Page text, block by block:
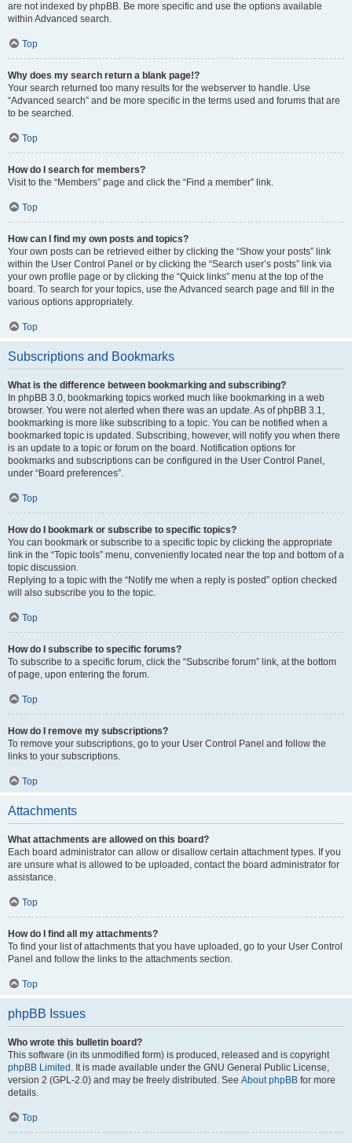
are not indexed by phpBB. Be more specific and use the options available
within Advanced search.
Top
Why does my search return a blank page!?
Your search returned too many results for the webserver to handle. Use
“Advanced search” and be more specific in the terms used and forums that are
to be searched.
Top
How do I search for members?
Visit to the “Members” page and click the “Find a member” link.
Top
How can I find my own posts and topics?
Your own posts can be retrieved either by clicking the “Show your posts” link
within the User Control Panel or by clicking the “Search user’s posts” link via
your own profile page or by clicking the “Quick links” menu at the top of the
board. To search for your topics, use the Advanced search page and fill in the
various options appropriately.
Top
Subscriptions and Bookmarks
What is the difference between bookmarking and subscribing?
In phpBB 3.0, bookmarking topics worked much like bookmarking in a web
browser. You were not alerted when there was an update. As of phpBB 3.1,
bookmarking is more like subscribing to a topic. You can be notified when a
bookmarked topic is updated. Subscribing, however, will notify you when there
is an update to a topic or forum on the board. Notification options for
bookmarks and subscriptions can be configured in the User Control Panel,
under “Board preferences”.
Top
How do I bookmark or subscribe to specific topics?
You can bookmark or subscribe to a specific topic by clicking the appropriate
link in the “Topic tools” menu, conveniently located near the top and bottom of a
topic discussion.
Replying to a topic with the “Notify me when a reply is posted” option checked
will also subscribe you to the topic.
Top
How do I subscribe to specific forums?
To subscribe to a specific forum, click the “Subscribe forum” link, at the bottom
of page, upon entering the forum.
Top
How do I remove my subscriptions?
To remove your subscriptions, go to your User Control Panel and follow the
links to your subscriptions.
Top
Attachments
What attachments are allowed on this board?
Each board administrator can allow or disallow certain attachment types. If you
are unsure what is allowed to be uploaded, contact the board administrator for
assistance.
Top
How do I find all my attachments?
To find your list of attachments that you have uploaded, go to your User Control
Panel and follow the links to the attachments section.
Top
phpBB Issues
Who wrote this bulletin board?
This software (in its unmodified form) is produced, released and is copyright
phpBB Limited . It is made available under the GNU General Public License,
version 2 (GPL-2.0) and may be freely distributed. See About phpBB for more
details.
Top